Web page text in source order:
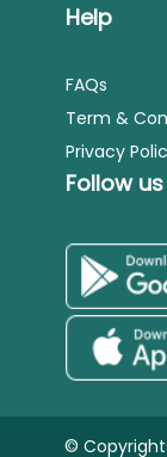
Help
FAQs
Term &
Privacy
Follow us
©